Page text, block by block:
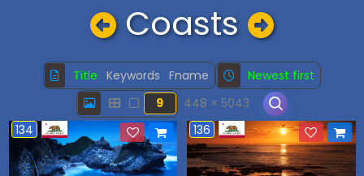
Coasts
Title Keywords Fname
Newest first
9
448 × 5043
134
136